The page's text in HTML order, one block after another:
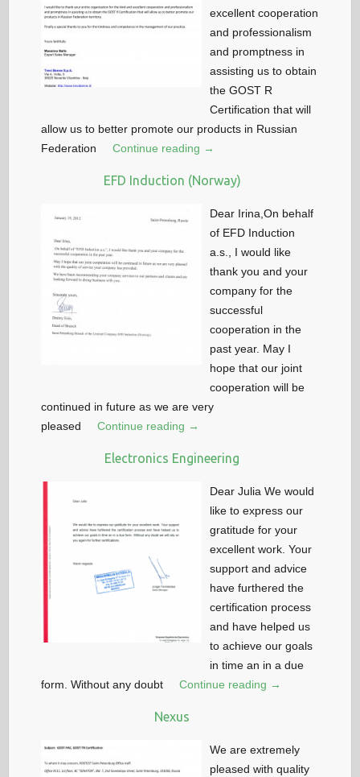
excellent cooperation
and professionalism
and promptness in
assisting us to obtain
the GOST R
Certification that will
allow us to better promote our products in Russian
Federation
Continue reading →
EFD Induction (Norway)
Dear Irina,On behalf
of EFD Induction
a.s., I would like
thank you and your
company for the
successful
cooperation in the
past year. May I
hope that our joint
cooperation will be
continued in future as we are very
pleased
Continue reading →
Electronics Engineering
Dear Julia We would
like to express our
gratitude for your
excellent work. Your
support and advice
have furthered the
certification process
and have helped us
to achieve our goals
in time an in a due
form. Without any doubt
Continue reading →
Nexus
We are extremely
pleased with quality